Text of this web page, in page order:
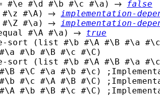
#\e #\d #\b #\c #\a)
false
#\z #\A)
implementation-
#\Z #\a)
implementation-
#\A #\a)
true
#\b #\B #\c #\C)